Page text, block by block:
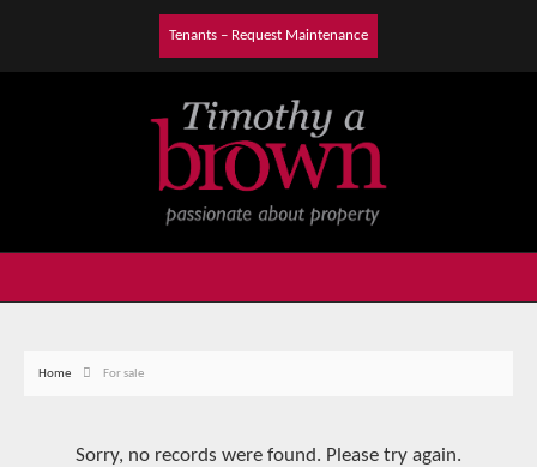
Tenants – Request Maintenance
Home For sale
Sorry, no records were found. Please try again.